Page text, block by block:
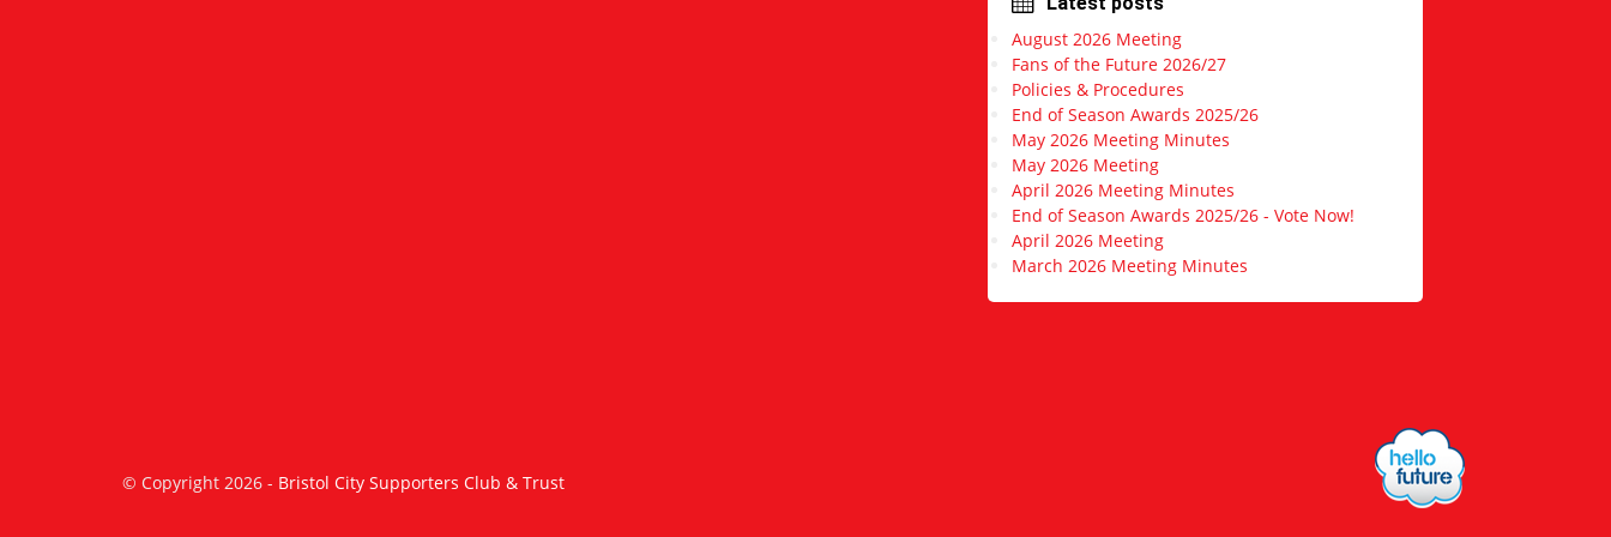
r
e
s
August 2026 Meeting
Fans of the Future 2026/27
Policies & Procedures
End of Season Awards 2025/26
May 2026 Meeting Minutes
May 2026 Meeting
April 2026 Meeting Minutes
End of Season Awards 2025/26 - Vote Now!
April 2026 Meeting
March 2026 Meeting Minutes
© Copyright 2026 - Bristol City Supporters Club & Trust